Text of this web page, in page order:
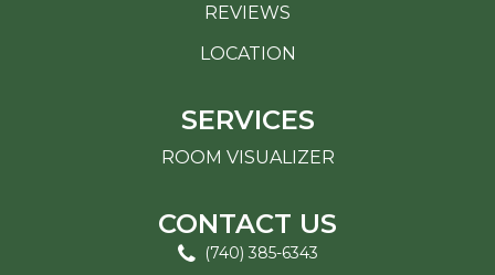
REVIEWS
LOCATION
SERVICES
ROOM VISUALIZER
CONTACT US
(740) 385-6343